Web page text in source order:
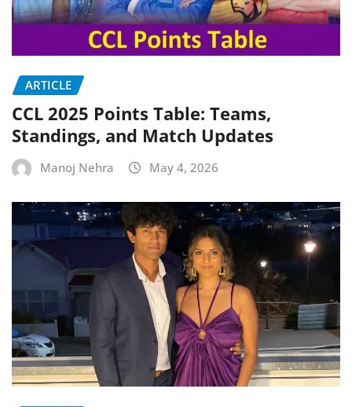
ARTICLE
CCL 2025 Points Table: Teams,
Standings, and Match Updates
Manoj Nehra May 4, 2026